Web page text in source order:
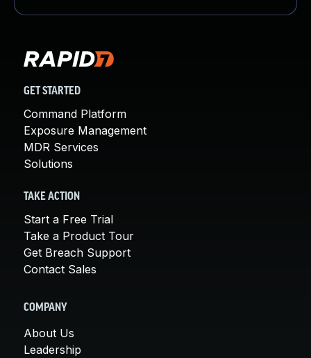
GET STARTED
Command Platform
Exposure Management
MDR Services
Solutions
TAKE ACTION
Start a Free Trial
Take a Product Tour
Get Breach Support
Contact Sales
COMPANY
About Us
Leadership